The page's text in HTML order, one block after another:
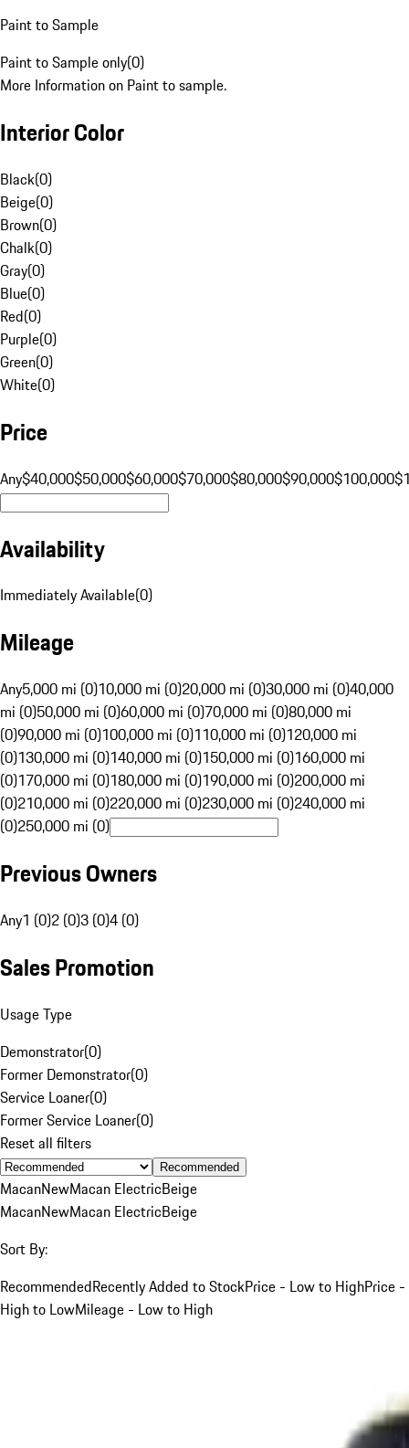
Paint to Sample
Paint to Sample only(0)
More Information on Paint to sample.
Interior Color
Black(0)
Beige(0)
Brown(0)
Chalk(0)
Gray(0)
Blue(0)
Red(0)
Purple(0)
Green(0)
White(0)
Price
Any$40,000$50,000$60,000$70,000$80,000$90,000$100,000
Availability
Immediately Available(0)
Mileage
Any5,000 mi (0)10,000 mi (0)20,000 mi (0)30,000 mi (0)40,000
mi (0)50,000 mi (0)60,000 mi (0)70,000 mi (0)80,000 mi
(0)90,000 mi (0)100,000 mi (0)110,000 mi (0)120,000 mi
(0)130,000 mi (0)140,000 mi (0)150,000 mi (0)160,000 mi
(0)170,000 mi (0)180,000 mi (0)190,000 mi (0)200,000 mi
(0)210,000 mi (0)220,000 mi (0)230,000 mi (0)240,000 mi
(0)250,000 mi (0)
Previous Owners
Any1 (0)2 (0)3 (0)4 (0)
Sales Promotion
Usage Type
Demonstrator(0)
Former Demonstrator(0)
Service Loaner(0)
Former Service Loaner(0)
Reset all filters
Recommended
MacanNewMacan ElectricBeige
MacanNewMacan ElectricBeige
Sort By:
RecommendedRecently Added to StockPrice - Low to HighPrice -
High to LowMileage - Low to High